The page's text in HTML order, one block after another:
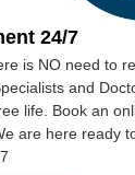
24/7
is NO need to
and
life. Book an
are here ready